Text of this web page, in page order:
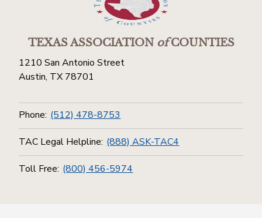
TEXAS ASSOCIATIONofCOUNTIES
1210 San Antonio Street
Austin, TX 78701
Phone: (512) 478-8753
TAC Legal Helpline: (888) ASK-TAC4
Toll Free: (800) 456-5974